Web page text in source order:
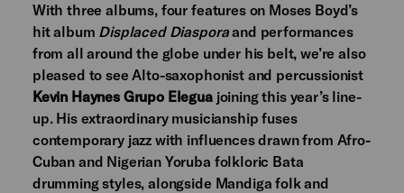
With three albums, four features on Moses Boyd’s
hit album Displaced Diasporaand performances
from all around the globe under his belt, we’re also
pleased to see Alto-saxophonist and percussionist
Kevin Haynes Grupo Eleguajoining this year’s line-
up. His extraordinary musicianship fuses
contemporary jazz with influences drawn from Afro-
Cuban and Nigerian Yoruba folkloric Bata
drumming styles, alongside Mandiga folk and